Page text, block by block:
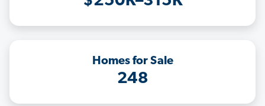
Homes for Sale
248